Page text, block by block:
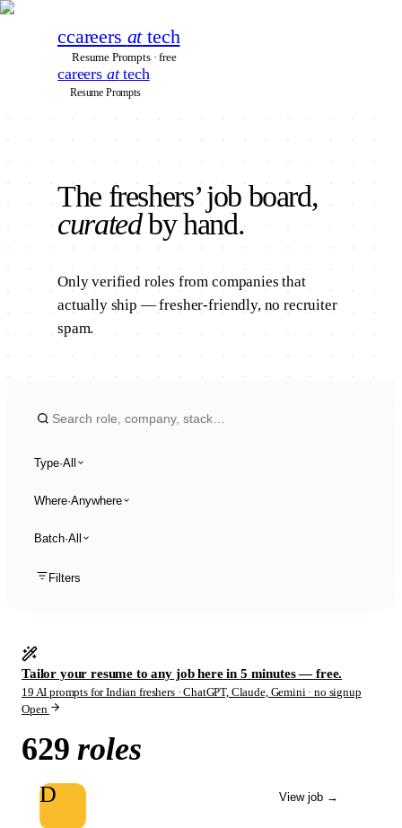
ccareers attech
Resume Prompts · free
careers attech
Resume Prompts
The freshers’job board,
curatedby hand.
Only verified roles from companies that
actually ship — fresher-friendly, no recruiter
spam.
Type·All
Where·Anywhere
Batch·All
Filters
Tailor your resume to any job here in 5 minutes — free.
19 AI prompts for Indian freshers · ChatGPT, Claude, Gemini · no signup
Open
629 roles
D View job →